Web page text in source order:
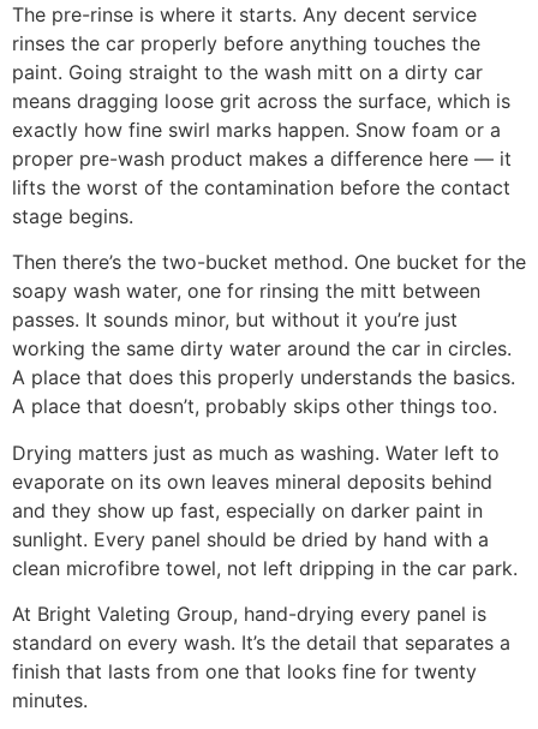
The pre-rinse is where it starts. Any decent service
rinses the car properly before anything touches the
paint. Going straight to the wash mitt on a dirty car
means dragging loose grit across the surface, which is
exactly how fine swirl marks happen. Snow foam or a
proper pre-wash product makes a difference here — it
lifts the worst of the contamination before the contact
stage begins.
Then there’s the two-bucket method. One bucket for the
soapy wash water, one for rinsing the mitt between
passes. It sounds minor, but without it you’re just
working the same dirty water around the car in circles.
A place that does this properly understands the basics.
A place that doesn’t, probably skips other things too.
Drying matters just as much as washing. Water left to
evaporate on its own leaves mineral deposits behind
and they show up fast, especially on darker paint in
sunlight. Every panel should be dried by hand with a
clean microfibre towel, not left dripping in the car park.
At Bright Valeting Group, hand-drying every panel is
standard on every wash. It’s the detail that separates a
finish that lasts from one that looks fine for twenty
minutes.